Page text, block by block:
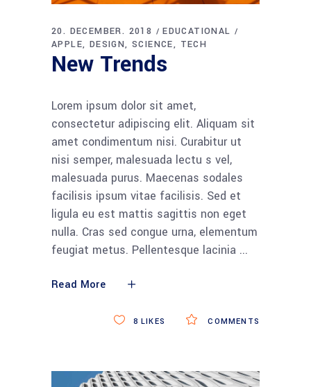
20. DECEMBER. 2018
EDUCATIONAL
APPLE
DESIGN SCIENCE TECH
New Trends
Lorem ipsum dolor sit amet,
consectetur adipiscing elit. Aliquam sit
amet condimentum nisi. Curabitur ut
nisi semper, malesuada lectu s vel,
malesuada purus. Maecenas sodales
facilisis ipsum vitae facilisis. Sed et
ligula eu est mattis sagittis non eget
nulla. Cras sed congue urna, elementum
feugiat metus. Pellentesque lacinia
Read More
COMMENTS
8 LIKES